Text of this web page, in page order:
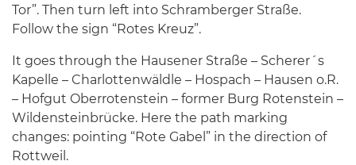
Tor”. Then turn left into Schramberger Straße.
Follow the sign “Rotes Kreuz”.
It goes through the Hausener Straße – Scherer´s
Kapelle – Charlottenwäldle – Hospach – Hausen o.R.
– Hofgut Oberrotenstein – former Burg Rotenstein –
Wildensteinbrücke. Here the path marking
changes: pointing “Rote Gabel” in the direction of
Rottweil.